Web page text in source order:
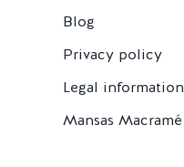
Blog
Privacy policy
Legal information
Mansas Macramé